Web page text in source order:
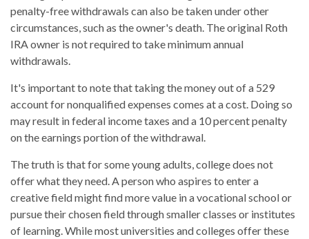
penalty-free withdrawals can also be taken under other
circumstances, such as the owner's death. The original Roth
IRA owner is not required to take minimum annual
withdrawals.
It's important to note that taking the money out of a 529
account for nonqualified expenses comes at a cost. Doing so
may result in federal income taxes and a 10 percent penalty
on the earnings portion of the withdrawal.
The truth is that for some young adults, college does not
offer what they need. A person who aspires to enter a
creative field might find more value in a vocational school or
pursue their chosen field through smaller classes or institutes
of learning. While most universities and colleges offer these